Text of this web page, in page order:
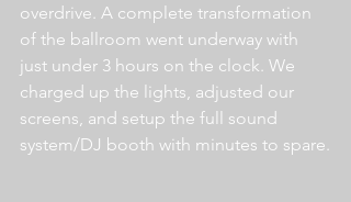
overdrive. A complete transformation
of the ballroom went underway with
just under 3 hours on the clock. We
charged up the lights, adjusted our
screens, and setup the full sound
system/DJ booth with minutes to spare.